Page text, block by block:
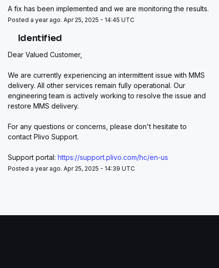
A fix has been implemented and we are monitoring the results.
Posted a year ago. Apr 25, 2025 - 14:45 UTC
Identified
Dear Valued Customer,
We are currently experiencing an intermittent issue with MMS
delivery. All other services remain fully operational. Our
engineering team is actively working to resolve the issue and
restore MMS delivery.
For any questions or concerns, please don't hesitate to
contact Plivo Support.
Support portal: https://support.plivo.com/hc/en-us
Posted a year ago. Apr 25, 2025 - 14:39 UTC